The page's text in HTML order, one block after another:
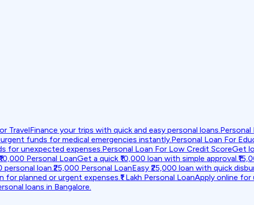
TravelFinance your trips with quick and easy personal loans.Personal
funds for medical emergencies instantly.Personal Loan For
for unexpected expenses.Personal Loan For Low Credit ScoreGet
₹10,000 Personal LoanGet a quick ₹10,000 loan with simple approval.
personal loan.₹25,000 Personal LoanEasy ₹25,000 loan with quick
for planned or urgent expenses.₹1 Lakh Personal LoanApply online for
loans in Bangalore.